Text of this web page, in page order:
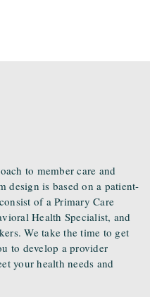
to member care and
design is based on a patient-
of a Primary Care
Health Specialist, and
We take the time to get
to develop a provider
your health needs and